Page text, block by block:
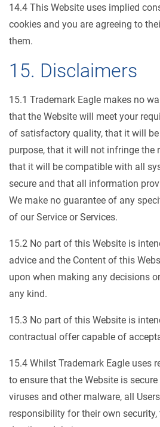
14.4 This Website uses implied
cookies and you are agreeing to
them.
15. Disclaimers
15.1 Trademark Eagle makes no
that the Website will meet your
of satisfactory quality, that it will
purpose, that it will not infringe the
that it will be compatible with all
secure and that all information
We make no guarantee of any
of our Service or Services.
15.2 No part of this Website is
advice and the Content of this
upon when making any decisions
any kind.
15.3 No part of this Website is
contractual offer capable of
15.4 Whilst Trademark Eagle uses
to ensure that the Website is
viruses and other malware, all
responsibility for their own